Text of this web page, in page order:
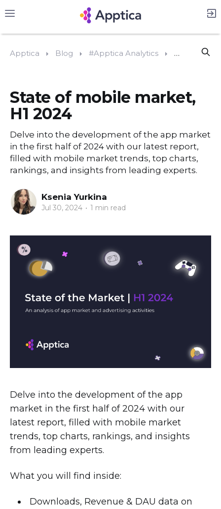
Apptica Blog #Apptica Analytics State of
State of mobile market,
H1 2024
Delve into the development of the app market
in the first half of 2024 with our latest report,
filled with mobile market trends, top charts,
rankings, and insights from leading experts.
Ksenia Yurkina
Jul 30, 2024 • 1 min read
Delve into the development of the app
market in the first half of 2024 with our
latest report, filled with mobile market
trends, top charts, rankings, and insights
from leading experts.
What you will find inside:
Downloads, Revenue & DAU data on